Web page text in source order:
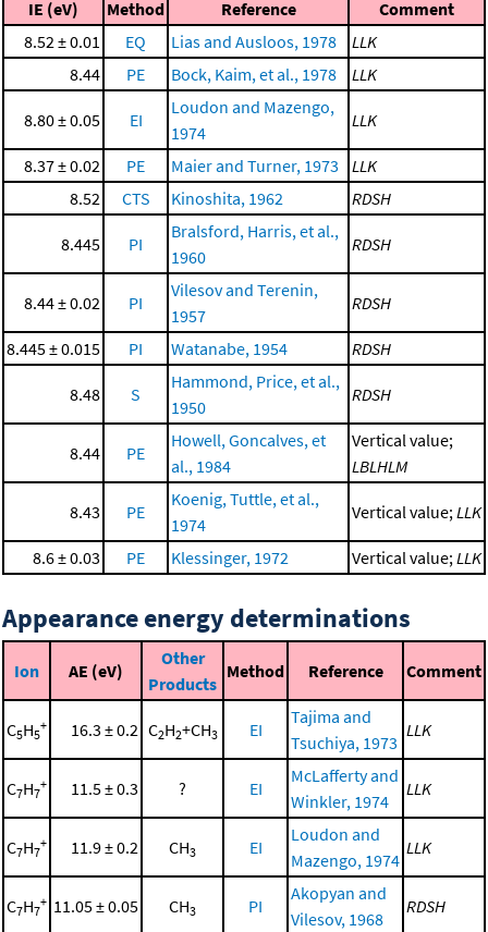
IE (eV) Method Reference
Comment
8.52 ± 0.01
EQ Lias and Ausloos, 1978
LLK
8.44
PE Bock, Kaim, et al., 1978 LLK
8.80 ± 0.05 EI
Loudon and Mazengo,
1974
LLK
8.37 ± 0.02 PE Maier and Turner, 1973
LLK
8.52
CTS Kinoshita, 1962 RDSH
8.445 PI
Bralsford, Harris, et al.,
1960
RDSH
8.44 ± 0.02 PI
Vilesov and Terenin,
1957
RDSH
8.445 ± 0.015 PI Watanabe, 1954 RDSH
8.48 S
Hammond, Price, et al.,
1950
RDSH
8.44 PE
Howell, Goncalves, et
al., 1984
Vertical value;
LBLHLM
8.43 PE
Koenig, Tuttle, et al.,
1974
Vertical value;LLK
8.6 ± 0.03 PE Klessinger, 1972 Vertical value;LLK
Appearance energy determinations
Ion AE (eV)
Other
Products
Method Reference Comment
C5H5
+ 16.3 ± 0.2 C2H2+CH3 EI
Tajima and
Tsuchiya, 1973
LLK
C7H7
+ 11.5 ± 0.3 ? EI
McLafferty and
Winkler, 1974
LLK
C7H7
+ 11.9 ± 0.2 CH3 EI
Loudon and
Mazengo, 1974
LLK
C7H7
+ 11.05 ± 0.05 CH3 PI
Akopyan and
Vilesov, 1968
RDSH